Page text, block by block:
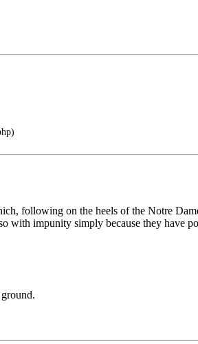
following on the heels of the Notre
with impunity simply because they have